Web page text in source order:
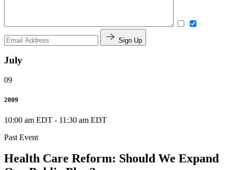
Sign Up
July
09
2009
10:00 am EDT - 11:30 am EDT
Past Event
Health Care Reform: Should We Expand